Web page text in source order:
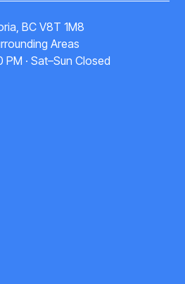
BC V8T 1M8
Areas
· Sat–Sun Closed